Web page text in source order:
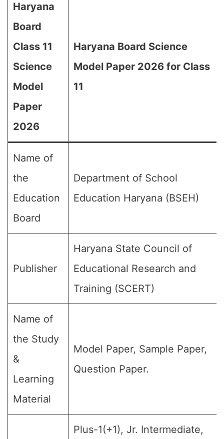
Haryana
Board
Class 11
Science
Model
Paper
2026
Haryana Board Science
Model Paper 2026 for Class
11
Name of
the
Education
Board
Department of School
Education Haryana (BSEH)
Publisher
Haryana State Council of
Educational Research and
Training (SCERT)
Name of
the Study
&
Learning
Material
Model Paper, Sample Paper,
Question Paper.
Plus-1(+1), Jr. Intermediate,